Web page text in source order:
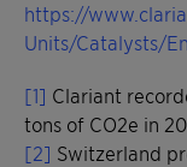
https://
Units/Catalysts/
[1] Clariant
tons of CO2e in
[2] Switzerland